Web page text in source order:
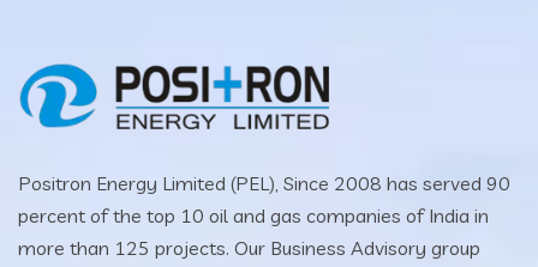
Positron Energy Limited (PEL), Since 2008 has served 90
percent of the top 10 oil and gas companies of India in
more than 125 projects. Our Business Advisory group